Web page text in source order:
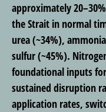
approximately
the Strait in normal
urea (~34%),
sulfur (~45%).
foundational inputs
sustained disruption
application rates,